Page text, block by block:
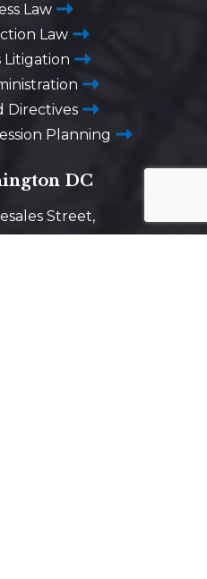
Law
Law
Litigation
Directives
Planning
DC
Street,